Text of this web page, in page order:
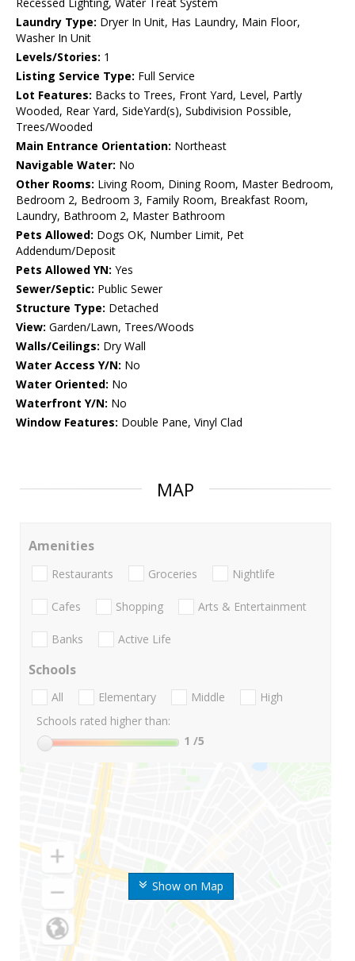
Recessed Lighting, Water Treat System
Laundry Type: Dryer In Unit, Has Laundry, Main Floor,
Washer In Unit
Levels/Stories: 1
Listing Service Type: Full Service
Lot Features: Backs to Trees, Front Yard, Level, Partly
Wooded, Rear Yard, SideYard(s), Subdivision Possible,
Trees/Wooded
Main Entrance Orientation: Northeast
Navigable Water: No
Other Rooms: Living Room, Dining Room, Master Bedroom,
Bedroom 2, Bedroom 3, Family Room, Breakfast Room,
Laundry, Bathroom 2, Master Bathroom
Pets Allowed: Dogs OK, Number Limit, Pet
Addendum/Deposit
Pets Allowed YN: Yes
Sewer/Septic: Public Sewer
Structure Type: Detached
View: Garden/Lawn, Trees/Woods
Walls/Ceilings: Dry Wall
Water Access Y/N: No
Water Oriented: No
Waterfront Y/N: No
Window Features: Double Pane, Vinyl Clad
MAP
Show on Map
Amenities
Restaurants Groceries Nightlife
Cafes Shopping Arts & Entertainment
Banks Active Life
Schools
All Elementary Middle
High
Schools rated higher than:
1 /5